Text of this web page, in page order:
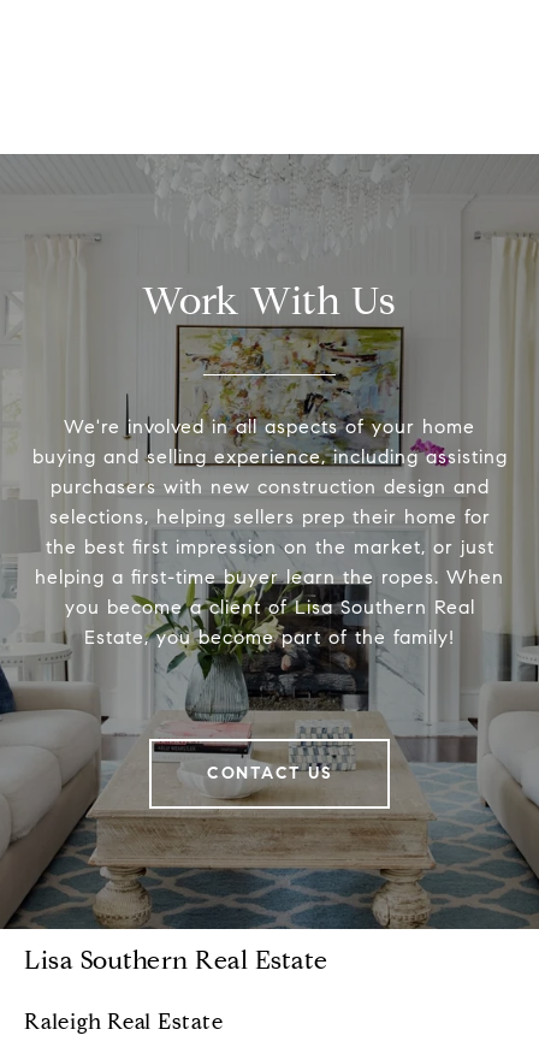
Work With Us
We're involved in all aspects of your home
buying and selling experience, including assisting
purchasers with new construction design and
selections, helping sellers prep their home for
the best first impression on the market, or just
helping a first-time buyer learn the ropes. When
you become a client of Lisa Southern Real
Estate, you become part of the family!
CONTACT US
Lisa Southern Real Estate
Raleigh Real Estate